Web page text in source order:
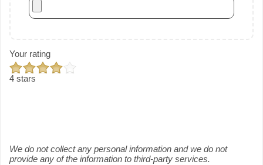
Your rating
4 stars
We do not collect any personal information and we do not
provide any of the information to third-party services.